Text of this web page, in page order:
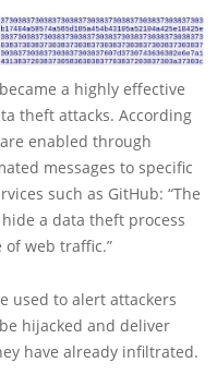
a highly effective
theft attacks. According
enabled through
messages to specific
such as GitHub: “The
a data theft process
web traffic.”
used to alert attackers
hijacked and deliver
have already infiltrated.